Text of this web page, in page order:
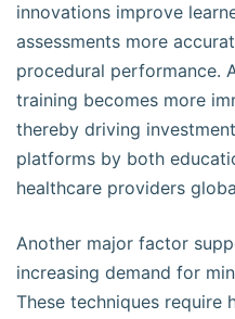
innovations improve
assessments more
procedural performance.
training becomes more
thereby driving
platforms by both
healthcare providers
Another major factor
increasing demand for
These techniques require